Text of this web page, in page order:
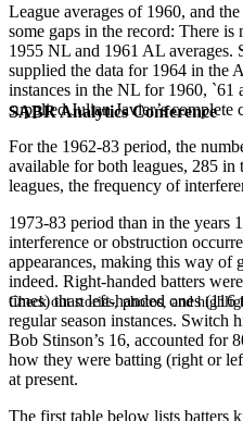
SABR Analytics Conference
Check out stories, photos, and
League averages of 1960, and
some gaps in the record: There
1955 NL and 1961 AL
supplied the data for 1964 in the
instances in the NL for 1960, `61
supplied Julian Javier’s complete
For the 1962-83 period, the
available for both leagues, 285
leagues, the frequency of
1973-83 period than in the years
interference or obstruction
appearances, making this way of
indeed. Right-handed batters
times) than left-handed ones
regular season instances. Switch
Bob Stinson’s 16, accounted for
how they were batting (right or
at present.
The first table below lists batters